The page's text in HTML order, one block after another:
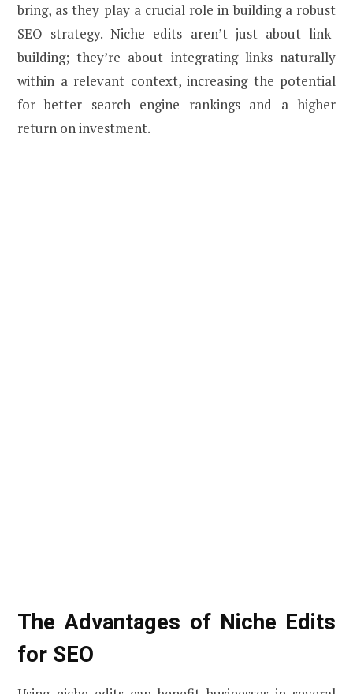
bring, as they play a crucial role in building a robust
SEO strategy. Niche edits aren’t just about link-
building; they’re about integrating links naturally
within a relevant context, increasing the potential
for better search engine rankings and a higher
return on investment.
The Advantages of Niche Edits
for SEO